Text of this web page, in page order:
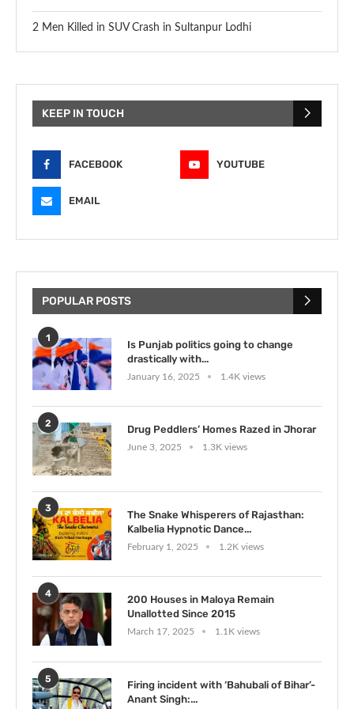
2 Men Killed in SUV Crash in Sultanpur Lodhi
KEEP IN TOUCH
FACEBOOK YOUTUBE
EMAIL
POPULAR POSTS
1
Is Punjab politics going to change
drastically with...
January 16, 2025 1.4K views
2
Drug Peddlers’ Homes Razed in Jhorar
June 3, 2025 1.3K views
3
The Snake Whisperers of Rajasthan:
Kalbelia Hypnotic Dance...
February 1, 2025 1.2K views
4
200 Houses in Maloya Remain
Unallotted Since 2015
March 17, 2025 1.1K views
5
Firing incident with ‘Bahubali of Bihar’-
Anant Singh:...